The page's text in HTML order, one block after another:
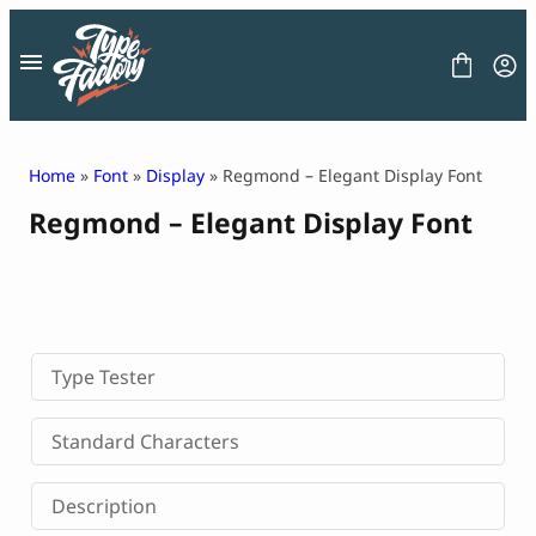
content
FONT
LICENSE
CONTACT
Decorative Font
Display Font
Serif Font
Sans Serif Font
Home » Font » Display » Regmond – Elegant Display Font
Regmond – Elegant Display Font
Type Tester
Standard Characters
Description